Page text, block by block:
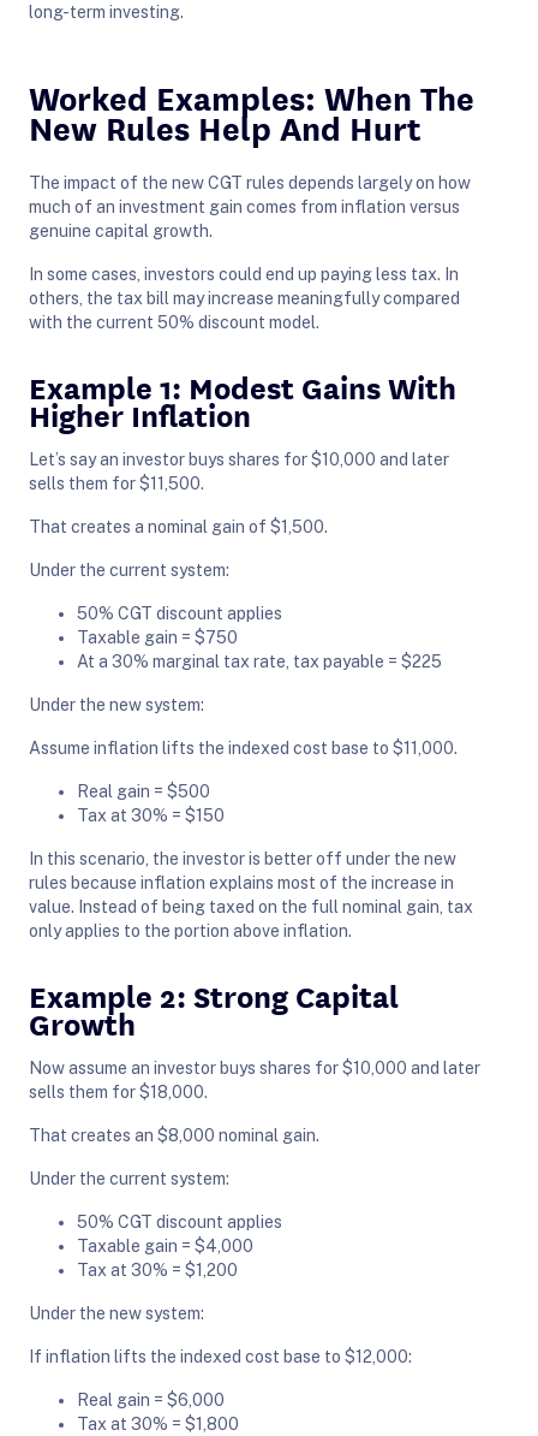
long-term investing.
Worked Examples: When The
New Rules Help And Hurt
The impact of the new CGT rules depends largely on how
much of an investment gain comes from inflation versus
genuine capital growth.
In some cases, investors could end up paying less tax. In
others, the tax bill may increase meaningfully compared
with the current 50% discount model.
Example 1: Modest Gains With
Higher Inflation
Let’s say an investor buys shares for $10,000 and later
sells them for $11,500.
That creates a nominal gain of $1,500.
Under the current system:
50% CGT discount applies
Taxable gain = $750
At a 30% marginal tax rate, tax payable = $225
Under the new system:
Assume inflation lifts the indexed cost base to $11,000.
Real gain = $500
Tax at 30% = $150
In this scenario, the investor is better off under the new
rules because inflation explains most of the increase in
value. Instead of being taxed on the full nominal gain, tax
only applies to the portion above inflation.
Example 2: Strong Capital
Growth
Now assume an investor buys shares for $10,000 and later
sells them for $18,000.
That creates an $8,000 nominal gain.
Under the current system:
50% CGT discount applies
Taxable gain = $4,000
Tax at 30% = $1,200
Under the new system:
If inflation lifts the indexed cost base to $12,000:
Real gain = $6,000
Tax at 30% = $1,800